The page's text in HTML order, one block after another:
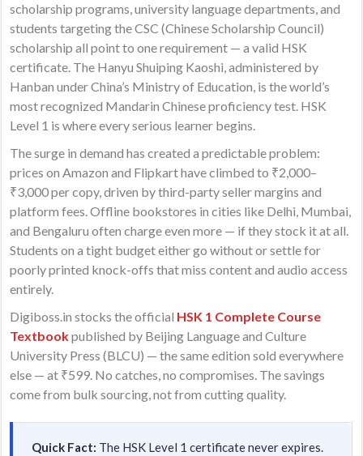
scholarship programs, university language departments, and
students targeting the CSC (Chinese Scholarship Council)
scholarship all point to one requirement — a valid HSK
certificate. The Hanyu Shuiping Kaoshi, administered by
Hanban under China’s Ministry of Education, is the world’s
most recognized Mandarin Chinese proficiency test. HSK
Level 1 is where every serious learner begins.
The surge in demand has created a predictable problem:
prices on Amazon and Flipkart have climbed to ₹2,000–
₹3,000 per copy, driven by third-party seller margins and
platform fees. Offline bookstores in cities like Delhi, Mumbai,
and Bengaluru often charge even more — if they stock it at all.
Students on a tight budget either go without or settle for
poorly printed knock-offs that miss content and audio access
entirely.
Digiboss.in stocks the official HSK 1 Complete Course
Textbookpublished by Beijing Language and Culture
University Press (BLCU) — the same edition sold everywhere
else — at ₹599. No catches, no compromises. The savings
come from bulk sourcing, not from cutting quality.
Quick Fact: The HSK Level 1 certificate never expires.